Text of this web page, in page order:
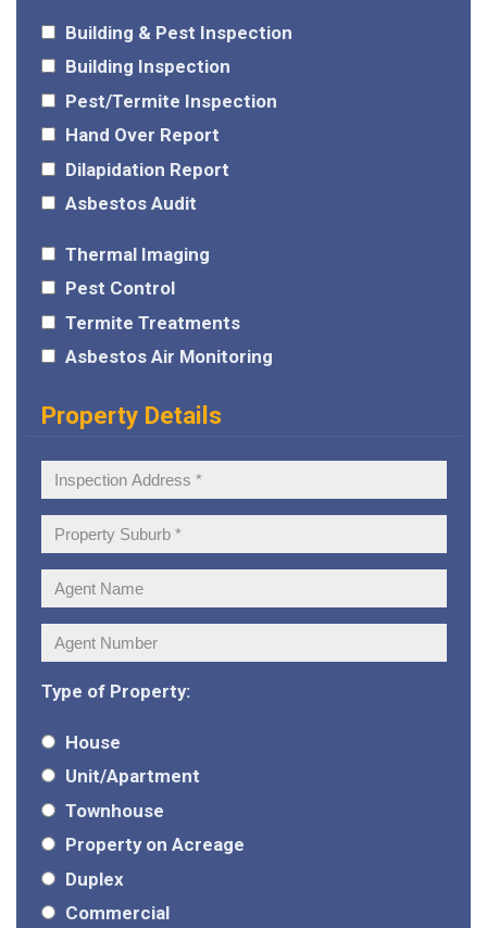
Building & Pest Inspection
Building Inspection
Pest/Termite Inspection
Hand Over Report
Dilapidation Report
Asbestos Audit
Thermal Imaging
Pest Control
Termite Treatments
Asbestos Air Monitoring
Property Details
Inspection
Address:
Property
Suburb:
Agent
Name:
Agent
Number:
Type of Property:
House
Unit/Apartment
Townhouse
Property on Acreage
Duplex
Commercial